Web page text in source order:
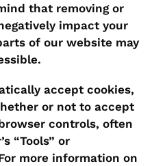
that removing or
impact your
of our website may
accept cookies,
or not to accept
controls, often
“Tools” or
more information on